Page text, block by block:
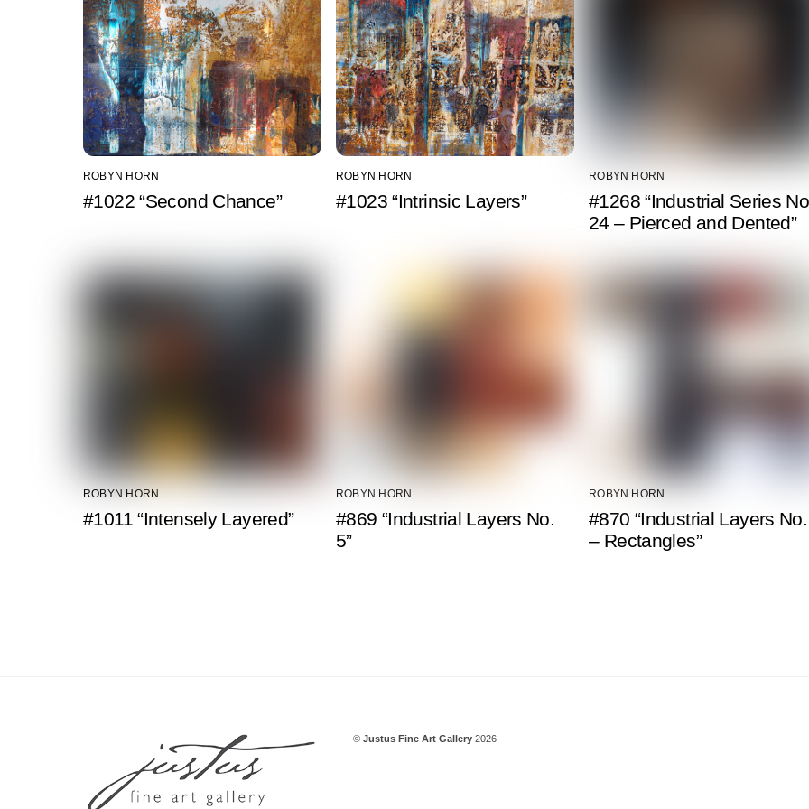
ROBYN HORN
#1022 “Second Chance”
ROBYN HORN
#1023 “Intrinsic Layers”
ROBYN HORN
#1268 “Industrial Series
24 – Pierced and Dented”
ROBYN HORN
#1011 “Intensely Layered”
ROBYN HORN
#869 “Industrial Layers No.
5”
ROBYN HORN
#870 “Industrial Layers
– Rectangles”
©Justus Fine Art Gallery 2026